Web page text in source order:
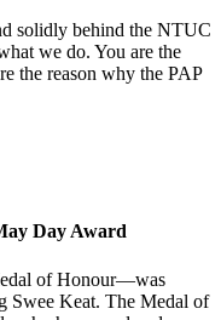
solidly behind the NTUC
we do. You are the
the reason why the PAP
Day Award
of Honour—was
Swee Keat. The Medal of